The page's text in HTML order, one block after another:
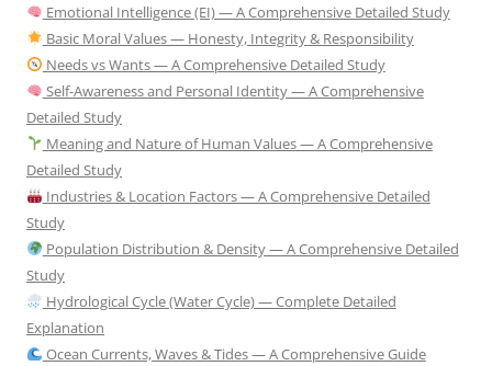
Emotional Intelligence (EI) — A Comprehensive Detailed Study
Basic Moral Values — Honesty, Integrity & Responsibility
Needs vs Wants — A Comprehensive Detailed Study
Self-Awareness and Personal Identity — A Comprehensive
Detailed Study
Meaning and Nature of Human Values — A Comprehensive
Detailed Study
Industries & Location Factors — A Comprehensive Detailed
Study
Population Distribution & Density — A Comprehensive Detailed
Study
Hydrological Cycle (Water Cycle) — Complete Detailed
Explanation
Ocean Currents, Waves & Tides — A Comprehensive Guide